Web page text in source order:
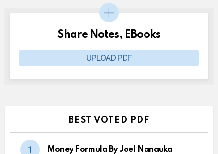
Share Notes, EBooks
UPLOAD PDF
BEST VOTED PDF
Money Formula By Joel Nanauka